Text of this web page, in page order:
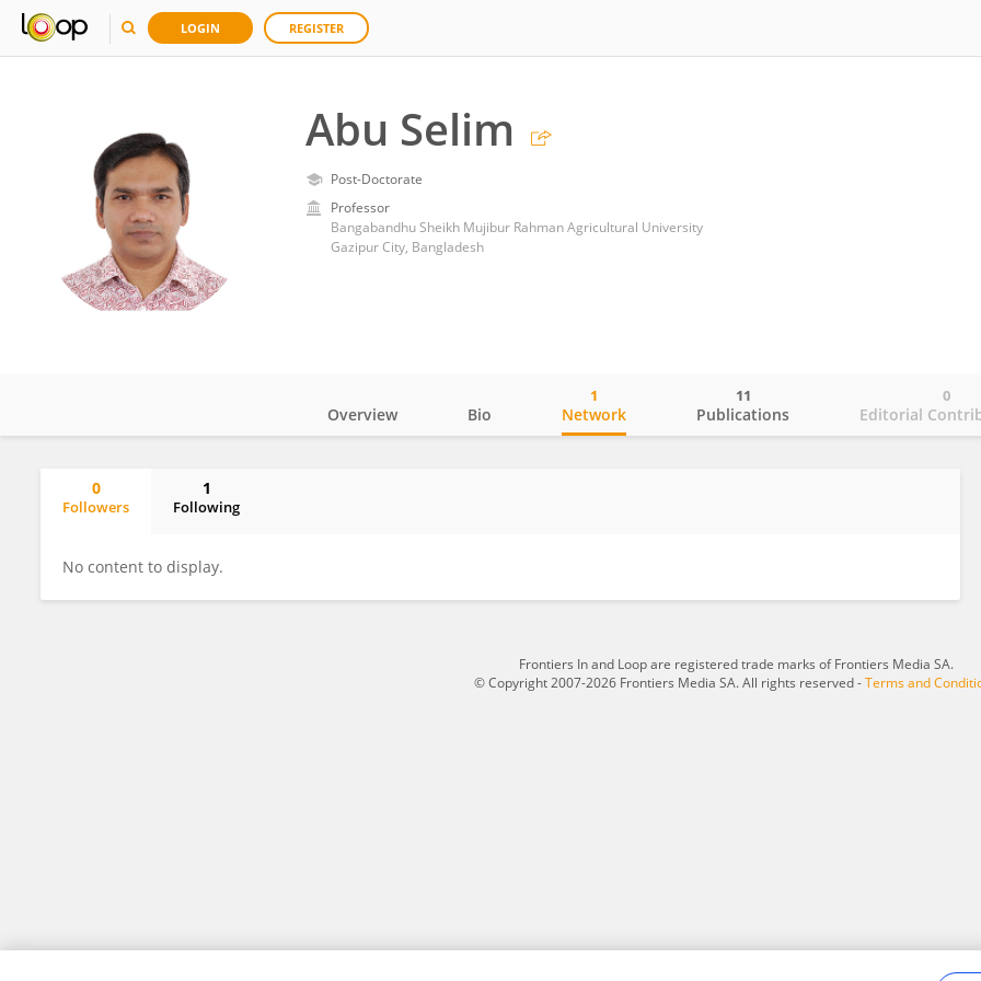
LOGIN REGISTER
Abu Selim
Post-Doctorate
Professor
Bangabandhu Sheikh Mujibur Rahman Agricultural University
Gazipur City, Bangladesh
Overview Bio Network
1
Publications
11
Editorial
0
0
Followers
1
Following
No content to display.
Frontiers In and Loop are registered trade marks of Frontiers Media SA.
© Copyright 2007-2026 Frontiers Media SA. All rights reserved -Terms and